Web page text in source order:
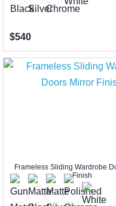
$540
Frameless Sliding Wardrobe
Finish